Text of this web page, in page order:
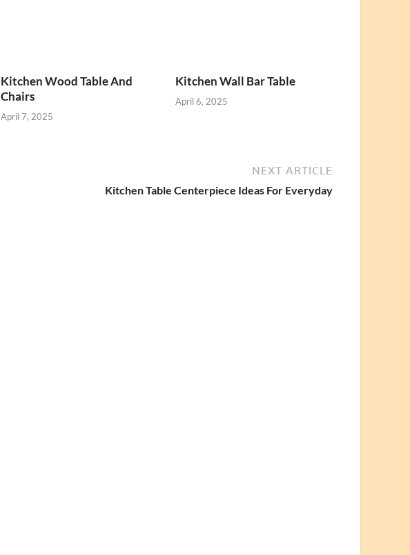
Kitchen Wood Table And
Chairs
April 7, 2025
Kitchen Wall Bar Table
April 6, 2025
NEXT ARTICLE
Kitchen Table Centerpiece Ideas For Everyday